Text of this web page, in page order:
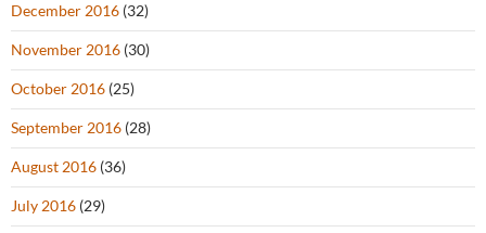
December 2016 (32)
November 2016 (30)
October 2016 (25)
September 2016 (28)
August 2016 (36)
July 2016 (29)